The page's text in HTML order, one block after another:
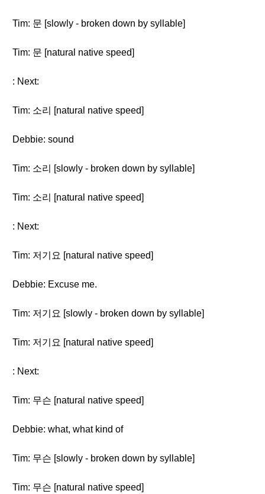
Tim: 문 [slowly - broken down by syllable]
Tim: 문 [natural native speed]
: Next:
Tim: 소리 [natural native speed]
Debbie: sound
Tim: 소리 [slowly - broken down by syllable]
Tim: 소리 [natural native speed]
: Next:
Tim: 저기요 [natural native speed]
Debbie: Excuse me.
Tim: 저기요 [slowly - broken down by syllable]
Tim: 저기요 [natural native speed]
: Next:
Tim: 무슨 [natural native speed]
Debbie: what, what kind of
Tim: 무슨 [slowly - broken down by syllable]
Tim: 무슨 [natural native speed]